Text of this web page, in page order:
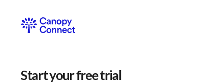
Start your free trial